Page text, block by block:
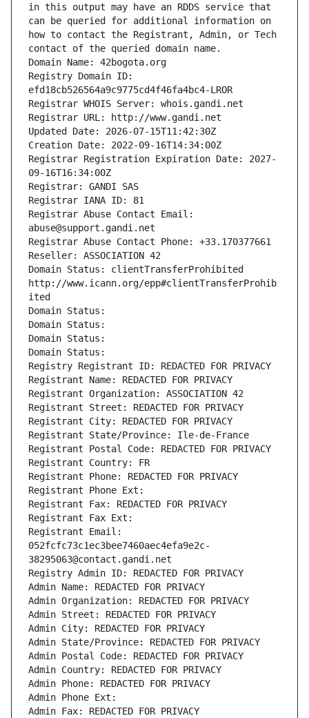
in this output may have an RDDS service that
can be queried for additional information on
how to contact the Registrant, Admin, or Tech
contact of the queried domain name.
Domain Name: 42bogota.org
Registry Domain ID:
efd18cb526564a9c9775cd4f46fa4bc4-LROR
Registrar WHOIS Server: whois.gandi.net
Registrar URL: http://www.gandi.net
Updated Date: 2026-07-15T11:42:30Z
Creation Date: 2022-09-16T14:34:00Z
Registrar Registration Expiration Date: 2027-
09-16T16:34:00Z
Registrar: GANDI SAS
Registrar IANA ID: 81
Registrar Abuse Contact Email:
abuse@support.gandi.net
Registrar Abuse Contact Phone: +33.170377661
Reseller: ASSOCIATION 42
Domain Status: clientTransferProhibited
http://www.icann.org/epp#clientTransferProhib
ited
Domain Status:
Domain Status:
Domain Status:
Domain Status:
Registry Registrant ID: REDACTED FOR PRIVACY
Registrant Name: REDACTED FOR PRIVACY
Registrant Organization: ASSOCIATION 42
Registrant Street: REDACTED FOR PRIVACY
Registrant City: REDACTED FOR PRIVACY
Registrant State/Province: Ile-de-France
Registrant Postal Code: REDACTED FOR PRIVACY
Registrant Country: FR
Registrant Phone: REDACTED FOR PRIVACY
Registrant Phone Ext:
Registrant Fax: REDACTED FOR PRIVACY
Registrant Fax Ext:
Registrant Email:
052fcfc73c1ec3bee7460aec4efa9e2c-
38295063@contact.gandi.net
Registry Admin ID: REDACTED FOR PRIVACY
Admin Name: REDACTED FOR PRIVACY
Admin Organization: REDACTED FOR PRIVACY
Admin Street: REDACTED FOR PRIVACY
Admin City: REDACTED FOR PRIVACY
Admin State/Province: REDACTED FOR PRIVACY
Admin Postal Code: REDACTED FOR PRIVACY
Admin Country: REDACTED FOR PRIVACY
Admin Phone: REDACTED FOR PRIVACY
Admin Phone Ext:
Admin Fax: REDACTED FOR PRIVACY